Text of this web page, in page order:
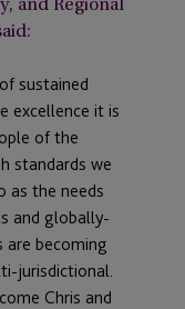
sustained
excellence it is
of the
standards we
as the needs
and globally-
are becoming
jurisdictional.
Chris and